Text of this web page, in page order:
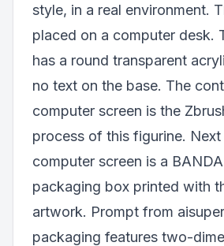
style, in a real environment.
placed on a computer desk.
has a round transparent
no text on the base. The
computer screen is the
process of this figurine.
computer screen is a
packaging box printed with
artwork. Prompt from
packaging features two-